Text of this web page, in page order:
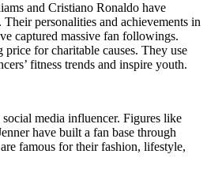
and Cristiano Ronaldo have
personalities and achievements in
captured massive fan followings.
for charitable causes. They use
fitness trends and inspire youth.
media influencer. Figures like
have built a fan base through
famous for their fashion, lifestyle,